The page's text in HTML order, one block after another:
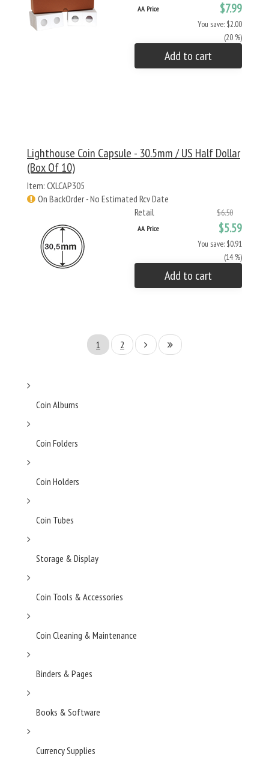
AA Price $7.99
You save: $2.00
(20 %)
Add to cart
Lighthouse Coin Capsule - 30.5mm / US Half Dollar
(Box Of 10)
Item: CXLCAP305
On BackOrder - No Estimated Rcv Date
Retail
$6.50
AA Price $5.59
You save: $0.91
(14 %)
Add to cart
1 2
Coin Albums
Coin Folders
Coin Holders
Coin Tubes
Storage & Display
Coin Tools & Accessories
Coin Cleaning & Maintenance
Binders & Pages
Books & Software
Currency Supplies